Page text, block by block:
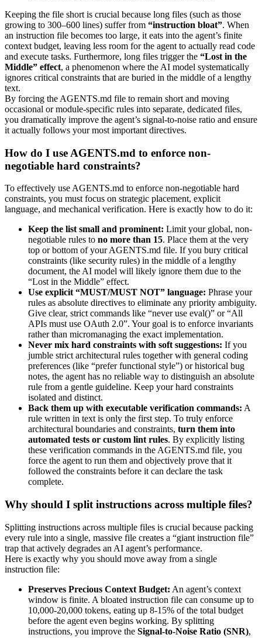
Keeping the file short is crucial because long files (such as those
growing to 300–600 lines) suffer from “instruction bloat”. When
an instruction file becomes too large, it eats into the agent’s finite
context budget, leaving less room for the agent to actually read code
and execute tasks. Furthermore, long files trigger the “Lost in the
Middle” effect, a phenomenon where the AI model systematically
ignores critical constraints that are buried in the middle of a lengthy
text.
By forcing the AGENTS.md file to remain short and moving
occasional or module-specific rules into separate, dedicated files,
you dramatically improve the agent’s signal-to-noise ratio and ensure
it actually follows your most important directives.
How do I use AGENTS.md to enforce non-
negotiable hard constraints?
To effectively use AGENTS.md to enforce non-negotiable hard
constraints, you must focus on strategic placement, explicit
language, and mechanical verification. Here is exactly how to do it:
Keep the list small and prominent: Limit your global, non-
negotiable rules to no more than 15. Place them at the very
top or bottom of your AGENTS.md file. If you bury critical
constraints (like security rules) in the middle of a lengthy
document, the AI model will likely ignore them due to the
“Lost in the Middle” effect.
Use explicit “MUST/MUST NOT” language: Phrase your
rules as absolute directives to eliminate any priority ambiguity.
Give clear, strict commands like “never use eval()” or “All
APIs must use OAuth 2.0”. Your goal is to enforce invariants
rather than micromanaging the exact implementation.
Never mix hard constraints with soft suggestions: If you
jumble strict architectural rules together with general coding
preferences (like “prefer functional style”) or historical bug
notes, the agent has no reliable way to distinguish an absolute
rule from a gentle guideline. Keep your hard constraints
isolated and distinct.
Back them up with executable verification commands: A
rule written in text is only the first step. To truly enforce
architectural boundaries and constraints, turn them into
automated tests or custom lint rules. By explicitly listing
these verification commands in the AGENTS.md file, you
force the agent to run them and objectively prove that it
followed the constraints before it can declare the task
complete.
Why should I split instructions across multiple files?
Splitting instructions across multiple files is crucial because packing
every rule into a single, massive file creates a “giant instruction file”
trap that actively degrades an AI agent’s performance.
Here is exactly why you should move away from a single
instruction file:
Preserves Precious Context Budget: An agent’s context
window is finite. A bloated instruction file can consume up to
10,000-20,000 tokens, eating up 8-15% of the total budget
before the agent even begins working. By splitting
instructions, you improve the Signal-to-Noise Ratio (SNR),